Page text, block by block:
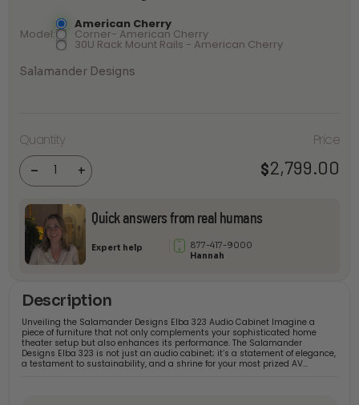
Model
American Cherry
Corner- American Cherry
30U Rack Mount Rails - American Cherry
Salamander Designs
Quantity
-
Salamander
Designs
Elba 323
Audio
Cabinet +
Price
$2,799.00
Quick answers from real humans
Expert help
877-417-9000
Hannah
Description
Unveiling the Salamander Designs Elba 323 Audio Cabinet Imagine a
piece of furniture that not only complements your sophisticated home
theater setup but also enhances its performance. The Salamander
Designs Elba 323 is not just an audio cabinet; it’s a statement of elegance,
a testament to sustainability, and a shrine for your most prized AV…